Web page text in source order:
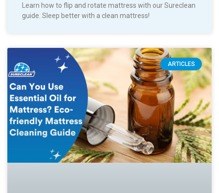
Learn how to flip and rotate mattress with our Sureclean
guide. Sleep better with a clean mattress!
ARTICLES